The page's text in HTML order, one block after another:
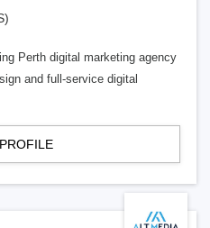
Perth digital marketing agency
and full-service digital